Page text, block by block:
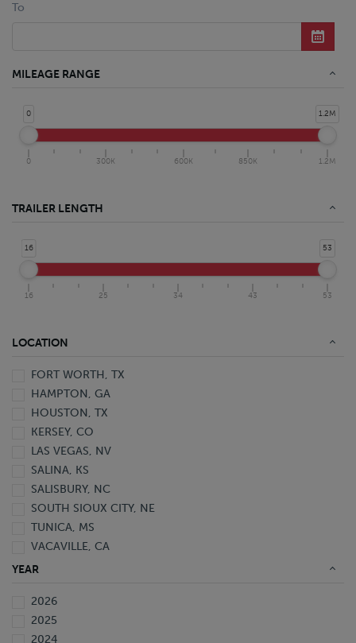
To
MILEAGE RANGE
0 1.2M
0 300K 600K 850K 1.2M
TRAILER LENGTH
16 53
16 25 34 43 53
LOCATION
FORT WORTH, TX
HAMPTON, GA
HOUSTON, TX
KERSEY, CO
LAS VEGAS, NV
SALINA, KS
SALISBURY, NC
SOUTH SIOUX CITY, NE
TUNICA, MS
VACAVILLE, CA
YEAR
2026
2025
2024